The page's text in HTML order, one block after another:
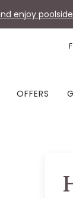
enjoy
OFFERS